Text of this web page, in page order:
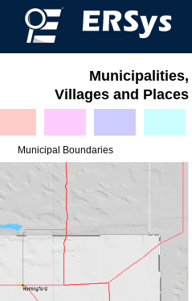
Municipalities,
Villages and Places
Municipal Boundaries